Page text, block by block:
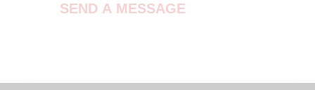
SEND A MESSAGE